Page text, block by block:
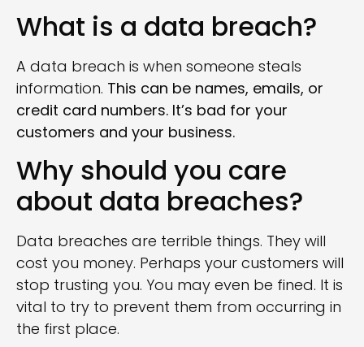
What is a data breach?
A data breach is when someone steals
information. This can be names, emails, or
credit card numbers. It’s bad for your
customers and your business.
Why should you care
about data breaches?
Data breaches are terrible things. They will
cost you money. Perhaps your customers will
stop trusting you. You may even be fined. It is
vital to try to prevent them from occurring in
the first place.